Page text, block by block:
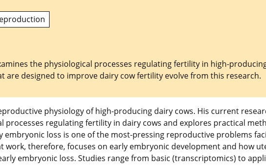
the physiological processes regulating fertility in high-
are designed to improve dairy cow fertility evolve from this research.
physiology of high-producing dairy cows. His current
processes regulating fertility in dairy cows and explores practical
embryonic loss is one of the most-pressing reproductive problems
work, therefore, focuses on early embryonic development and how
embryonic loss. Studies range from basic (transcriptomics) to